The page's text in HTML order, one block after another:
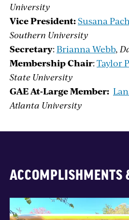
University
Vice President:Susana
Southern University
Secretary: Brianna Webb,
Membership Chair: Taylor
State University
GAE At-Large Member:
Atlanta University
ACCOMPLISHMENTS